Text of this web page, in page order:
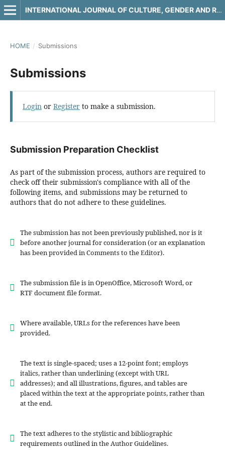
INTERNATIONAL JOURNAL OF CULTURE, GENDER AND RELIGIOUS STUDIES
HOME / Submissions
Submissions
Loginor Registerto make a submission.
Submission Preparation Checklist
As part of the submission process, authors are required to
check off their submission's compliance with all of the
following items, and submissions may be returned to
authors that do not adhere to these guidelines.
The submission has not been previously published, nor is it
before another journal for consideration (or an explanation
has been provided in Comments to the Editor).
The submission file is in OpenOffice, Microsoft Word, or
RTF document file format.
Where available, URLs for the references have been
provided.
The text is single-spaced; uses a 12-point font; employs
italics, rather than underlining (except with URL
addresses); and all illustrations, figures, and tables are
placed within the text at the appropriate points, rather than
at the end.
The text adheres to the stylistic and bibliographic
requirements outlined in the Author Guidelines.